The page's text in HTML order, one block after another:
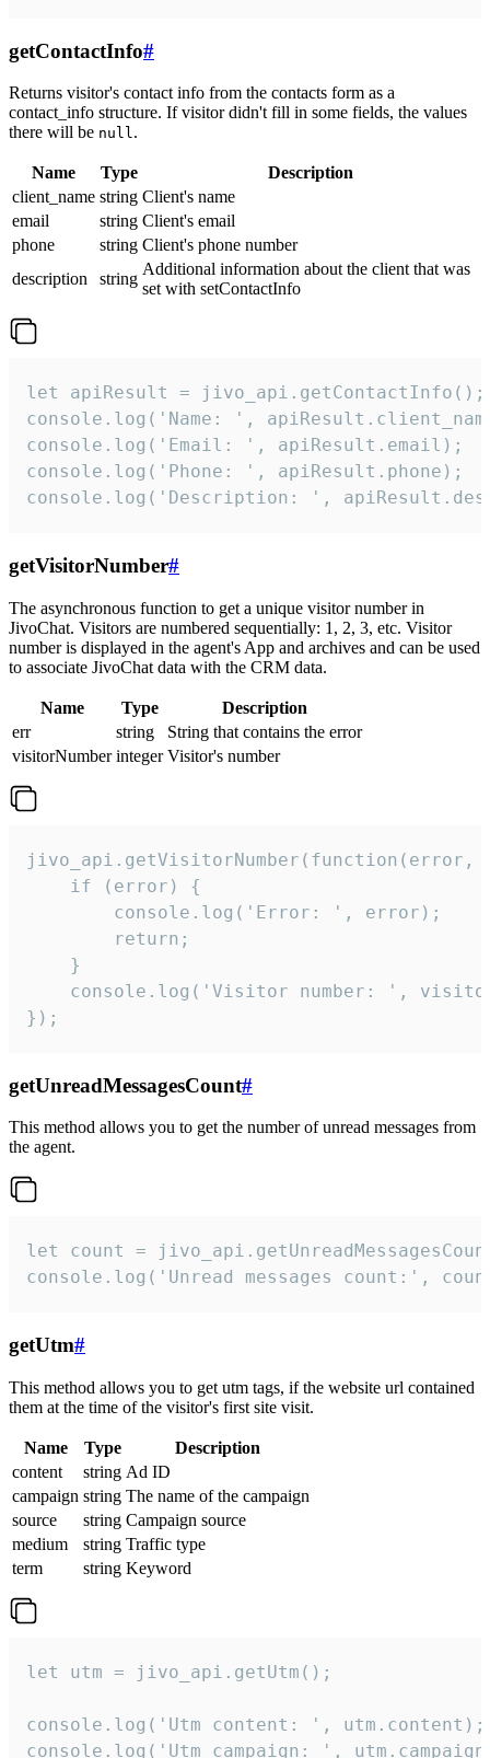
getContactInfo#
Returns visitor's contact info from the contacts form as a
contact_info structure. If visitor didn't fill in some fields, the values
there will be null.
Name Type
Description
client_name string Client's name
email
string Client's email
phone
string Client's phone number
description
string
Additional information about the client that was
set with setContactInfo
let apiResult = jivo_api.getContactInfo();
console.log('Name: ',
console.log('Email: ', apiResult.email);
console.log('Phone: ', apiResult.phone);
console.log('Description: ',
getVisitorNumber#
The asynchronous function to get a unique visitor number in
JivoChat. Visitors are numbered sequentially: 1, 2, 3, etc. Visitor
number is displayed in the agent's App and archives and can be used
to associate JivoChat data with the CRM data.
Name Type
Description
err
string
String that contains the error
visitorNumber integer Visitor's number
jivo_api.getVisitorNumber(function(error,
    if (error) {
        console.log('Error: ', error);
        return;
    }
console.log('Visitor number: ',
});
getUnreadMessagesCount#
This method allows you to get the number of unread messages from
the agent.
let count =
console.log('Unread messages count:',
getUtm#
This method allows you to get utm tags, if the website url contained
them at the time of the visitor's first site visit.
Name Type
Description
content
string Ad ID
campaign string The name of the campaign
source
string Campaign source
medium
string Traffic type
term
string Keyword
let utm = jivo_api.getUtm();
console.log('Utm content: ', utm.content);
console.log('Utm campaign: ',